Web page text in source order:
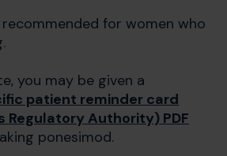
for women who
you may be given a
patient reminder card
Regulatory Authority) PDF
ponesimod.